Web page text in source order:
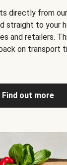
directly from
straight to your
and retailers.
on transport
Find out more